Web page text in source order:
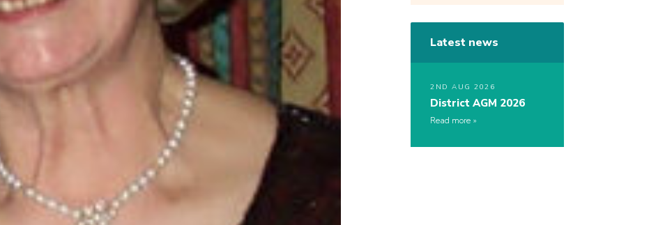
Latest news
2ND AUG 2026
District AGM 2026
Read more